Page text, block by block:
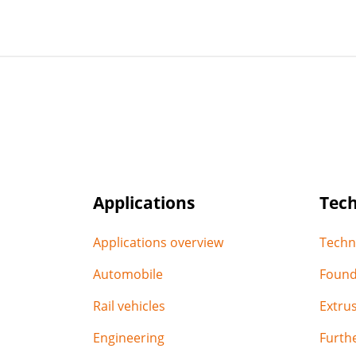
Applications
Applications overview
Automobile
Rail vehicles
Engineering